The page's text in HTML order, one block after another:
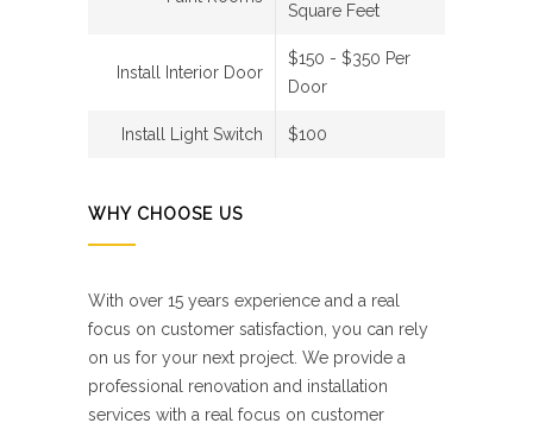
Square Feet
Install Interior Door
$150 - $350 Per
Door
Install Light Switch $100
WHY CHOOSE US
With over 15 years experience and a real
focus on customer satisfaction, you can rely
on us for your next project. We provide a
professional renovation and installation
services with a real focus on customer